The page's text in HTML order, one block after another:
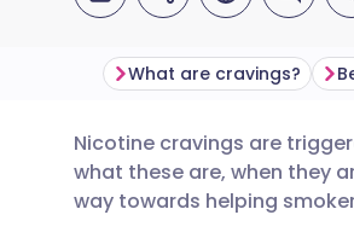
Share via
Share via
🇬🇧 English
🇪🇸 Español
What are cravings?
Nicotine cravings are
what these are, when they
way towards helping